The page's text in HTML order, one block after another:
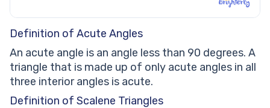
Definition of Acute Angles
An acute angle is an angle less than 90 degrees. A
triangle that is made up of only acute angles in all
three interior angles is acute.
Definition of Scalene Triangles